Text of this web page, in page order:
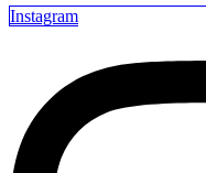
Instagram